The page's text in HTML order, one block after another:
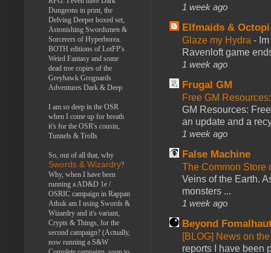
1 week ago
Elfmaids & Octopi
Glaze my Hydra -
Ravenloft game
1 week ago
Frugal GM
Free GM
GM Resources:
an update and a
1 week ago
False Machine
The Common Store
Veins of the Earth.
monsters ...
1 week ago
Beyond
[BLOG] News on
reports I have been
Dungeons in print, the
Delving Deeper boxed set,
Astonishing Swordsmen &
Sorcerers of Hyperborea.
BOTH editions of LotFP's
Weird Fantasy and some
dead tree copies of the
Greyhawk Grognards
Adventures Dark & Deep
I am so deep in the OSR
when I come up for breath
it's for the OSR's cousin,
Tunnels & Trolls
So, out of all that, why
Swords & Wizardry?
Why, when I have been
running a AD&D 1e /
OSRIC campaign in Rappan
Athuk am I using Swords &
Wizardry and it's variant,
Crypts & Things, for the
second campaign? (Actually,
now running a S&W